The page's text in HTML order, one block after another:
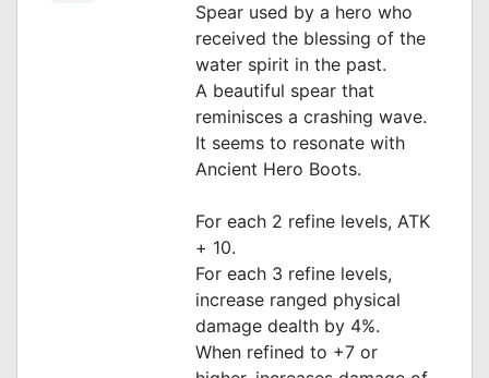
Spear used by a hero who
received the blessing of the
water spirit in the past.
A beautiful spear that
reminisces a crashing wave.
It seems to resonate with
Ancient Hero Boots.
For each 2 refine levels, ATK
+ 10.
For each 3 refine levels,
increase ranged physical
damage dealth by 4%.
When refined to +7 or